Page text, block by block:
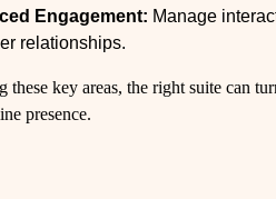
Engagement: Manage
relationships.
these key areas, the right suite can
presence.